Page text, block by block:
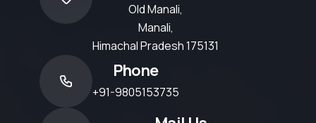
Old Manali,
Manali,
Himachal Pradesh 175131
Phone
+91-9805153735